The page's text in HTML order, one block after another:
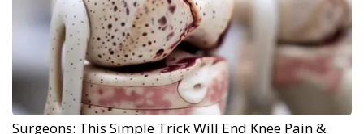
Surgeons: This Simple Trick Will End Knee Pain &